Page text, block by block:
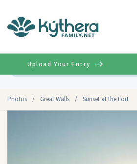
Photos / Great Walls / Sunset at the Fort
Upload Your Entry